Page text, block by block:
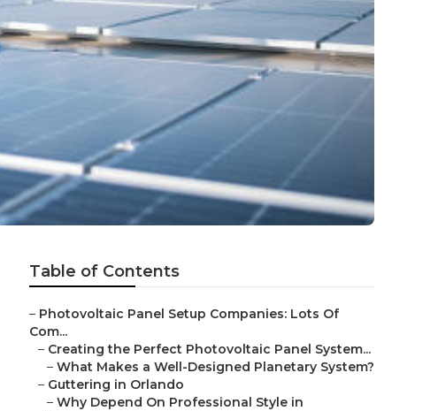
Table of Contents
– Photovoltaic Panel Setup Companies: Lots Of
Com...
– Creating the Perfect Photovoltaic Panel System...
– What Makes a Well-Designed Planetary System?
– Guttering in Orlando
– Why Depend On Professional Style in